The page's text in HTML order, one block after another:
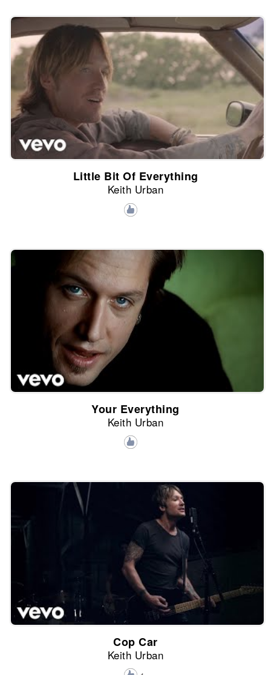
Little Bit Of Everything
Keith Urban
Your Everything
Keith Urban
Cop Car
Keith Urban